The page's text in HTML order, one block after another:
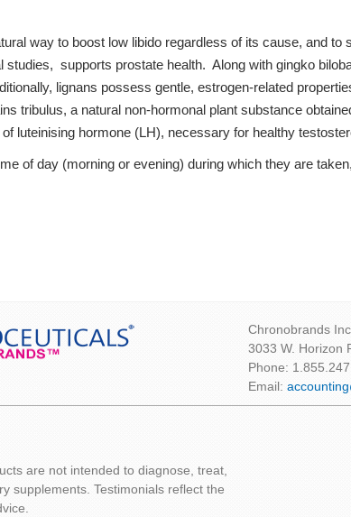
way to boost low libido regardless of its cause, and to
supports prostate health. Along with gingko
lignans possess gentle, estrogen-related
tribulus, a natural non-hormonal plant substance
luteinising hormone (LH), necessary for healthy
of day (morning or evening) during which they are
Chronobrands Inc.
3033 W. Horizon
Phone:
Email:
are not intended to diagnose, treat,
supplements. Testimonials reflect the